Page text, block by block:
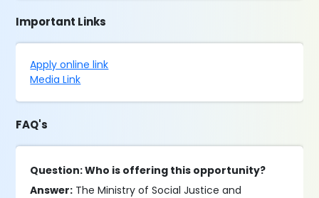
Important Links
Apply online link
Media Link
FAQ's
Question: Who is offering this opportunity?
Answer: The Ministry of Social Justice and